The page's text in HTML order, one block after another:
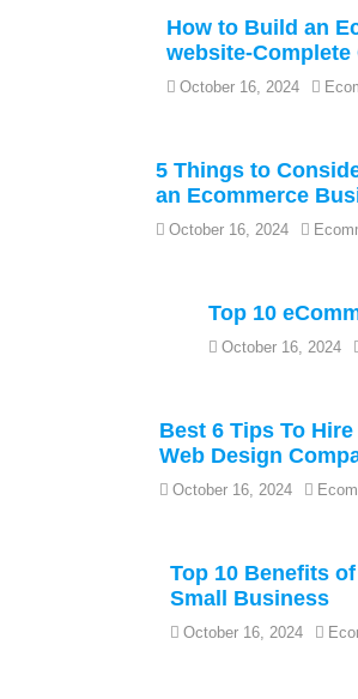
How to Build an
website-Complete
October 16, 2024
5 Things to
an Ecommerce
October 16, 2024
Top 10
October 16, 2024
Best 6 Tips To
Web Design
October 16, 2024
Top 10 Benefits
Small Business
October 16, 2024